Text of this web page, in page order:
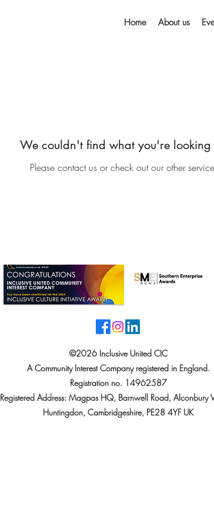
Home About us
We couldn't find what you're looking
Please contact us or check out our other
©2026 Inclusive United CIC
A Community Interest Company registered in England.
Registration no. 14962587
Registered Address: Magpas HQ, Barnwell Road, Alconbury
Huntingdon, Cambridgeshire, PE28 4YF UK